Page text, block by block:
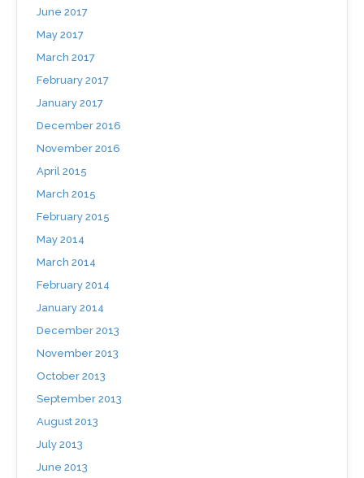
June 2017
May 2017
March 2017
February 2017
January 2017
December 2016
November 2016
April 2015
March 2015
February 2015
May 2014
March 2014
February 2014
January 2014
December 2013
November 2013
October 2013
September 2013
August 2013
July 2013
June 2013